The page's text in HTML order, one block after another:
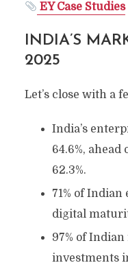
EY Case Studies
INDIA’S
2025
Let’s close with a
India’s
64.6%, ahead
62.3%.
71% of Indian
digital
97% of
investments